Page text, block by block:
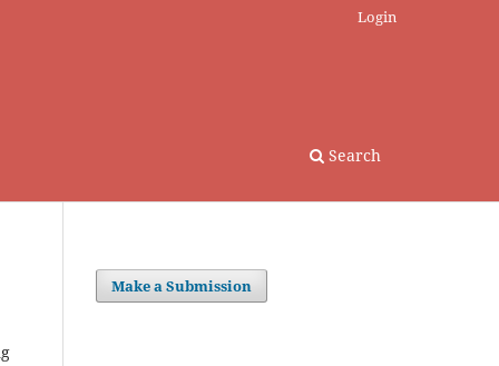
Search
Login
Make a Submission